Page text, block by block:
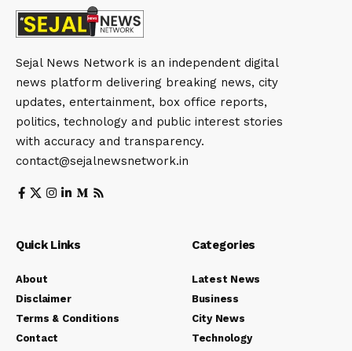
Sejal News Network is an independent digital
news platform delivering breaking news, city
updates, entertainment, box office reports,
politics, technology and public interest stories
with accuracy and transparency.
contact@sejalnewsnetwork.in
Quick Links
About
Disclaimer
Terms & Conditions
Contact
Categories
Latest News
Business
City News
Technology